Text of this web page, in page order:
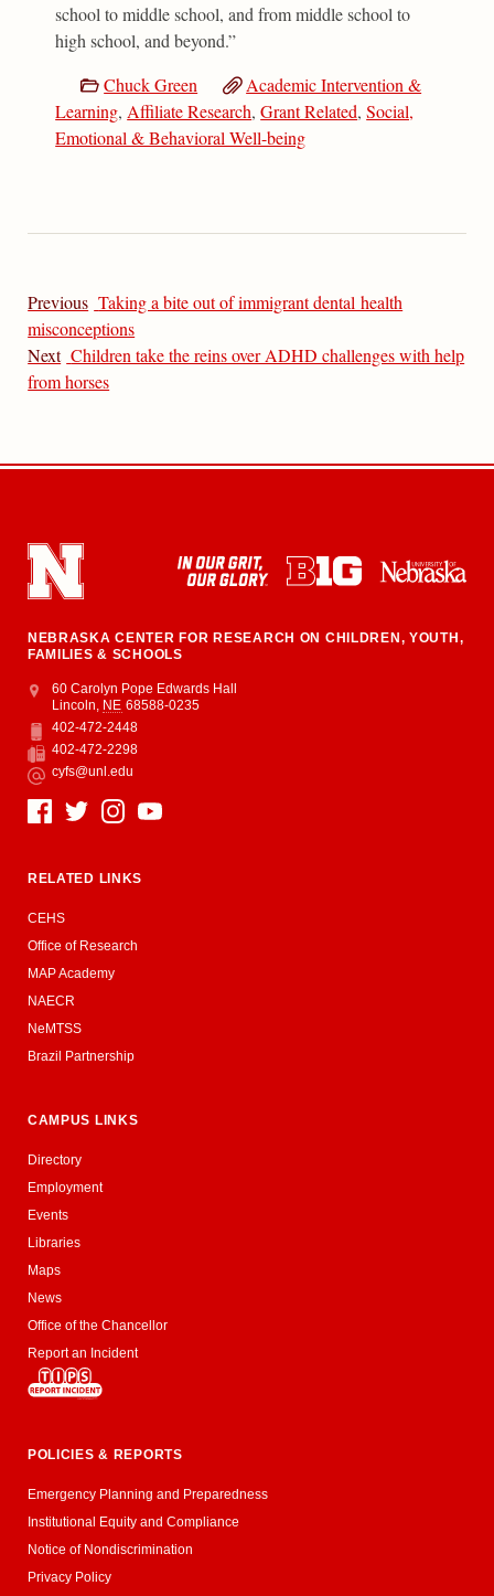
school to middle school, and from middle school to
high school, and beyond.”
Chuck Green
Academic Intervention &
Learning, Affiliate Research,Grant Related,Social,
Emotional & Behavioral Well-being
Previous Taking a bite out of immigrant dental health
misconceptions
Next Children take the reins over ADHD challenges with help
from horses
NEBRASKA CENTER FOR RESEARCH ON CHILDREN, YOUTH,
FAMILIES & SCHOOLS
Address
College of Education and Human Sciences
60 Carolyn Pope Edwards Hall
Lincoln, NE 68588-0235
Phone
402-472-2448
Fax
402-472-2298
Email
cyfs@unl.edu
Social Media
RELATED LINKS
CEHS
Office of Research
MAP Academy
NAECR
NeMTSS
Brazil Partnership
CAMPUS LINKS
Directory
Employment
Events
Libraries
Maps
News
Office of the Chancellor
Report an Incident
POLICIES & REPORTS
Emergency Planning and Preparedness
Institutional Equity and Compliance
Notice of Nondiscrimination
Privacy Policy